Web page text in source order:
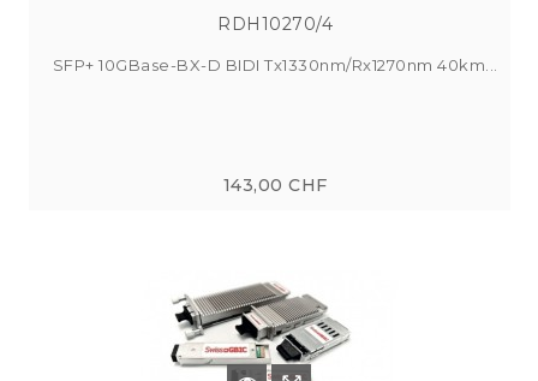
RDH10270/4
SFP+ 10GBase-BX-D BIDI Tx1330nm/Rx1270nm 40km...
143,00 CHF